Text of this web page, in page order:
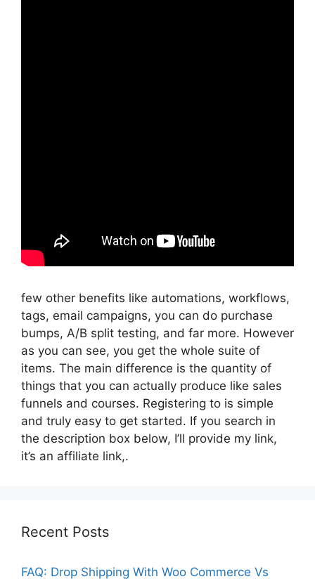
few other benefits like automations, workflows,
tags, email campaigns, you can do purchase
bumps, A/B split testing, and far more. However
as you can see, you get the whole suite of
items. The main difference is the quantity of
things that you can actually produce like sales
funnels and courses. Registering to is simple
and truly easy to get started. If you search in
the description box below, I’ll provide my link,
it’s an affiliate link,.
Recent Posts
FAQ: Drop Shipping With Woo Commerce Vs